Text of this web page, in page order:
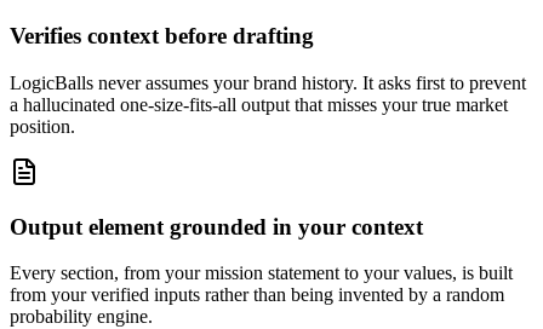
Verifies context before drafting
LogicBalls never assumes your brand history. It asks first to prevent
a hallucinated one-size-fits-all output that misses your true market
position.
Output element grounded in your context
Every section, from your mission statement to your values, is built
from your verified inputs rather than being invented by a random
probability engine.